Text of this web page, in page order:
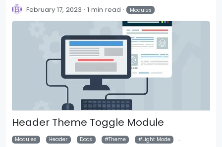
February 17, 2023 1 min read Modules
Header Theme Toggle Module
Modules Header Docs Theme Light Mode